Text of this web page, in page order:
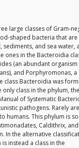
large classes of Gram-
shaped bacteria that are
and sea water,
ones in the Bacteroidia
(an abundant organism
and Porphyromonas,
class Bacteroidia was
class in the phylum,
of Systematic
pathogens. Rarely are
humans. This phylum is
Caldithrix,
In the alternative
instead a class in the